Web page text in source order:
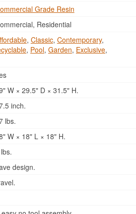
Grade Resin
Residential
, Classic, Contemporary,
, Pool, Garden, Exclusive,
W × 29.5" D × 31.5" H.
inch.
lbs.
W × 18" L × 18" H.
design.